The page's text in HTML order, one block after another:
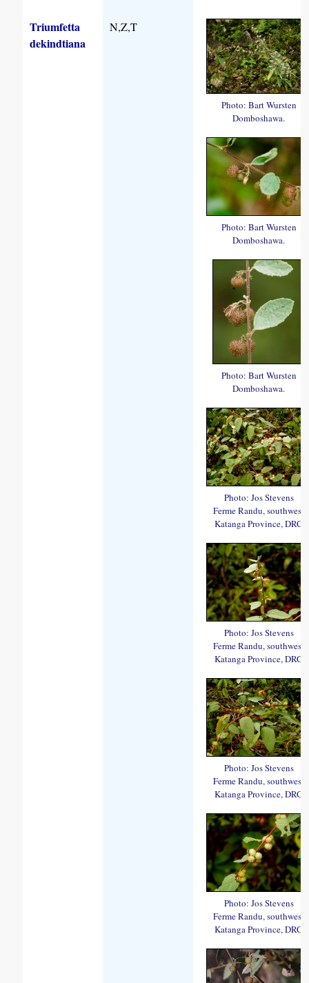
Triumfetta
dekindtiana
N,Z,T
Photo: Bart Wursten
Domboshawa.
Photo: Bart Wursten
Domboshawa.
Photo: Bart Wursten
Domboshawa.
Photo: Jos Stevens
Ferme Randu, southwest
Katanga Province, DRC
Photo: Jos Stevens
Ferme Randu, southwest
Katanga Province, DRC
Photo: Jos Stevens
Ferme Randu, southwest
Katanga Province, DRC
Photo: Jos Stevens
Ferme Randu, southwest
Katanga Province, DRC